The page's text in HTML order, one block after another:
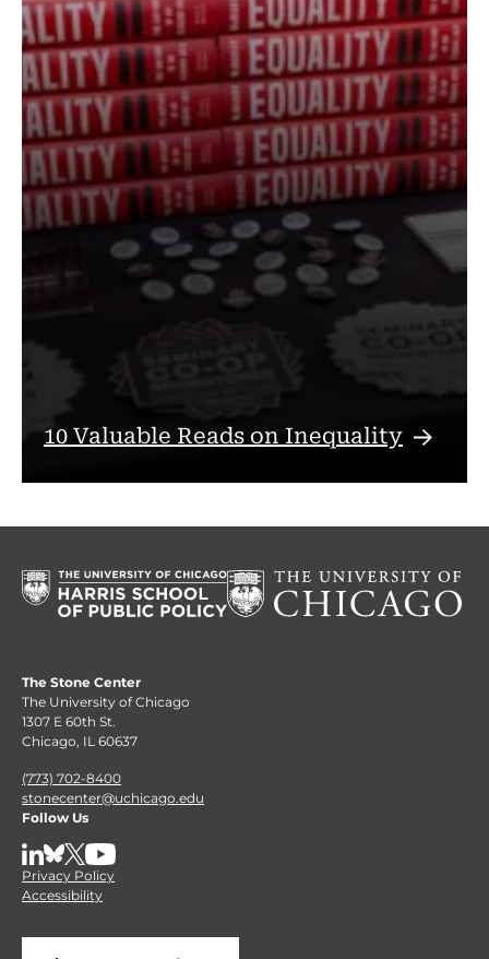
10 Valuable Reads on Inequality
The Stone Center
The University of Chicago
1307 E 60th St.
Chicago, IL 60637
(773) 702-8400
stonecenter@uchicago.edu
Follow Us
LinkedIn
BlueSky
X YouTube
Privacy Policy
Accessibility